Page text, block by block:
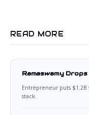
READ MORE
Ramaswamy
Entrepreneur puts $1.2B
stack.